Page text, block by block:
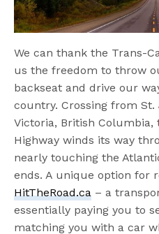
We can thank the Trans-
us the freedom to throw
backseat and drive our
country. Crossing from St.
Victoria, British Columbia,
Highway winds its way
nearly touching the
ends. A unique option for
HitTheRoad.ca – a
essentially paying you to
matching you with a car